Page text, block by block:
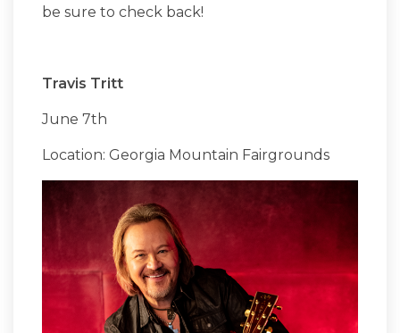
be sure to check back!
Travis Tritt
June 7th
Location: Georgia Mountain Fairgrounds